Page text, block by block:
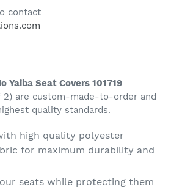
contact
Yaiba Seat Covers 101719
2) are custom-made-to-order and
quality standards.
high quality polyester
for maximum durability and
seats while protecting them